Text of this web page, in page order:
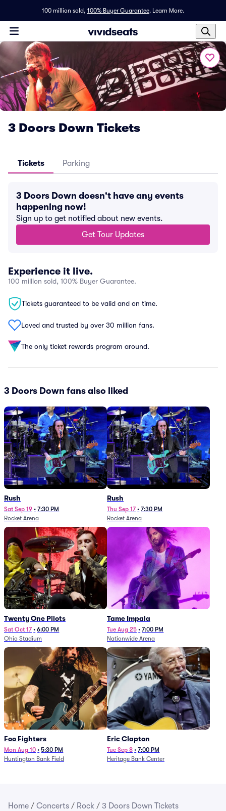
100 million sold, 100% Buyer Guarantee. Learn More.
3 Doors Down Tickets
Tickets Parking
3 Doors Down doesn't have any events
happening now!
Sign up to get notified about new events.
Get Tour Updates
Experience it live.
100 million sold, 100% Buyer Guarantee.
Tickets guaranteed to be valid and on time.
Loved and trusted by over 30 million fans.
The only ticket rewards program around.
3 Doors Down fans also liked
Rush
Sat Sep 19 • 7:30 PM
Rocket Arena
Rush
Thu Sep 17 • 7:30 PM
Rocket Arena
Twenty One Pilots
Sat Oct 17 • 6:00 PM
Ohio Stadium
Tame Impala
Tue Aug 25 • 7:00 PM
Nationwide Arena
Foo Fighters
Mon Aug 10 • 5:30 PM
Huntington Bank Field
Eric Clapton
Tue Sep 8 • 7:00 PM
Heritage Bank Center
Home / Concerts / Rock / 3 Doors Down Tickets